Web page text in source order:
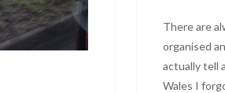
There are
organised
actually tell
Wales I